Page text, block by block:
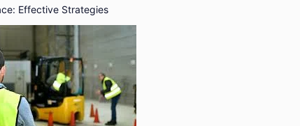
Effective Strategies